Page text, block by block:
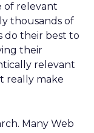
of relevant
thousands of
do their best to
their
relevant
really make
Many Web